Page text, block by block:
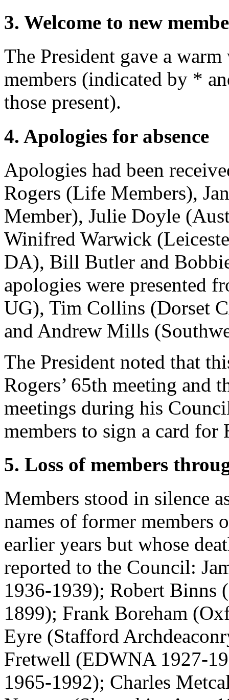
3. Welcome to new
The President gave a
members (indicated by *
those present).
4. Apologies for absence
Apologies had been
Rogers (Life Members),
Member), Julie Doyle
Winifred Warwick
DA), Bill Butler and
apologies were presented
UG), Tim Collins (Dorset
and Andrew Mills
The President noted that
Rogers’ 65th meeting and
meetings during his
members to sign a card for
5. Loss of members
Members stood in silence
names of former members
earlier years but whose
reported to the Council:
1936-1939); Robert Binns
1899); Frank Boreham
Eyre (Stafford
Fretwell (EDWNA 1927-
1965-1992); Charles